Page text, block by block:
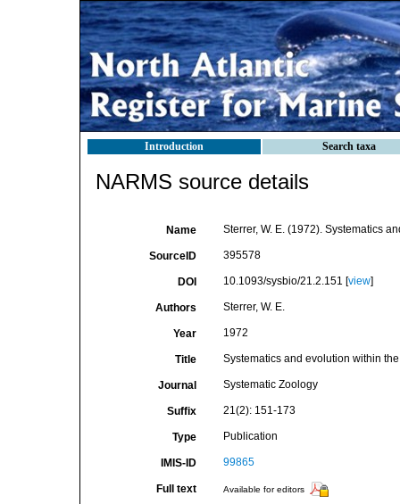
Introduction Search taxa
NARMS source details
Name Sterrer, W. E. (1972). Systematics
SourceID 395578
DOI 10.1093/sysbio/21.2.151 [view]
Authors Sterrer, W. E.
Year 1972
Title Systematics and evolution within
Journal Systematic Zoology
Suffix 21(2): 151-173
Type Publication
IMIS-ID 99865
Full text Available for editors